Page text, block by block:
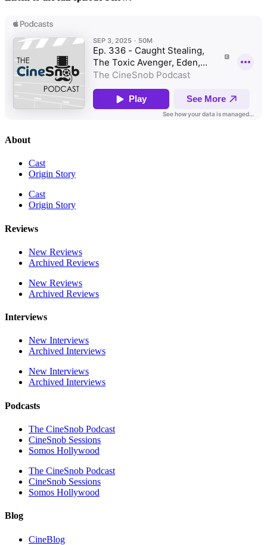
About
Cast
Origin Story
Cast
Origin Story
Reviews
New Reviews
Archived Reviews
New Reviews
Archived Reviews
Interviews
New Interviews
Archived Interviews
New Interviews
Archived Interviews
Podcasts
The CineSnob Podcast
CineSnob Sessions
Somos Hollywood
The CineSnob Podcast
CineSnob Sessions
Somos Hollywood
Blog
CineBlog